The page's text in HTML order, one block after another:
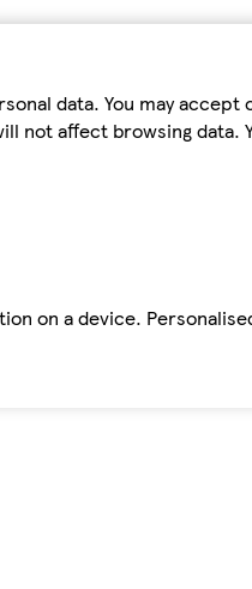
data. You may accept
not affect browsing data.
on a device.